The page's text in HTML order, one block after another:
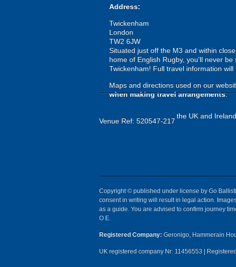
Address:
Twickenham
London
TW2 6JW
Situated just off the M3 and within
home of English Rugby, you'll never
Twickenham! Full travel information
Maps and directions used on our
when making travel arrangements.
Venue Ref: 520547-217
the UK and
Copyright © published under license by Go
consent in writing will result in legal action.
as a guide. You are advised to confirm journey
O E.
Registered Company: Geronigo, Hammerain
UK registered company Nr: 11456553 |